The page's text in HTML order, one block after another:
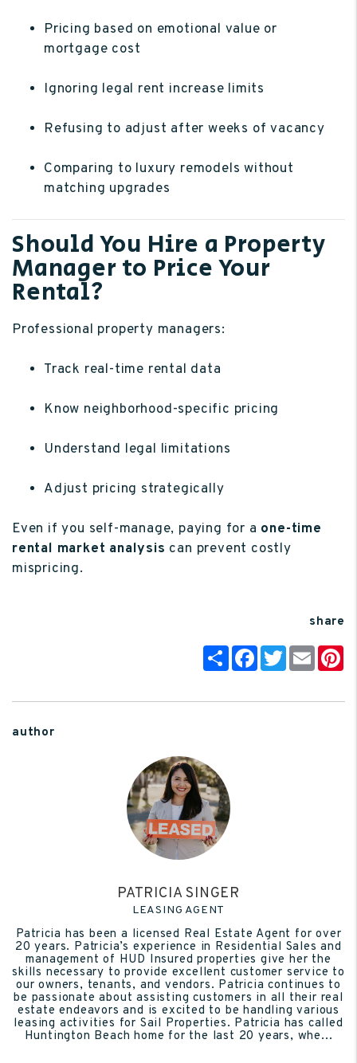
Pricing based on emotional value or
mortgage cost
Ignoring legal rent increase limits
Refusing to adjust after weeks of vacancy
Comparing to luxury remodels without
matching upgrades
Should You Hire a Property
Manager to Price Your
Rental?
Professional property managers:
Track real-time rental data
Know neighborhood-specific pricing
Understand legal limitations
Adjust pricing strategically
Even if you self-manage, paying for a one-time
rental market analysis can prevent costly
mispricing.
share
ShareFacebook
Twitter
Email
author
PATRICIA SINGER
LEASING AGENT
Patricia has been a licensed Real Estate Agent for over
20 years. Patricia’s experience in Residential Sales and
management of HUD Insured properties give her the
skills necessary to provide excellent customer service to
our owners, tenants, and vendors. Patricia continues to
be passionate about assisting customers in all their real
estate endeavors and is excited to be handling various
leasing activities for Sail Properties. Patricia has called
Huntington Beach home for the last 20 years, whe...